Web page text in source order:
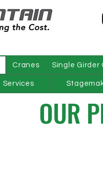
Cranes Single Girder
Services
OUR